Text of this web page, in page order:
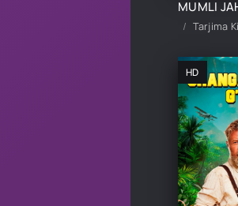
Tarjima
HD